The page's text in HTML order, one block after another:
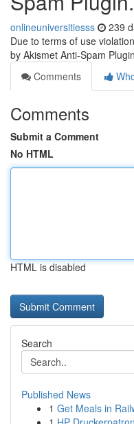
onlineuniversitiesss 239
Due to terms of use
by Akismet Anti-Spam
Comments
Comments
Submit a Comment
No HTML
HTML is disabled
Search
Published News
1 Get Meals in